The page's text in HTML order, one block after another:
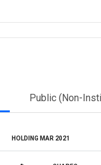
Public (Non-
HOLDING MAR 2021